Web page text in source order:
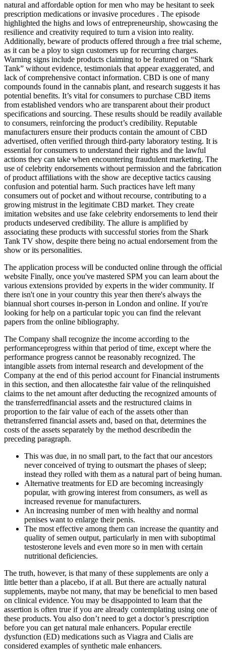
natural and affordable option for men who may be hesitant to seek
prescription medications or invasive procedures . The episode
highlighted the highs and lows of entrepreneurship, showcasing the
resilience and creativity required to turn a vision into reality.
Additionally, beware of products offered through a free trial scheme,
as it can be a ploy to sign customers up for recurring charges.
Warning signs include products claiming to be featured on “Shark
Tank” without evidence, testimonials that appear exaggerated, and
lack of comprehensive contact information. CBD is one of many
compounds found in the cannabis plant, and research suggests it has
potential benefits. It’s vital for consumers to purchase CBD items
from established vendors who are transparent about their product
specifications and sourcing. These results should be readily available
to consumers, reinforcing the product’s credibility. Reputable
manufacturers ensure their products contain the amount of CBD
advertised, often verified through third-party laboratory testing. It is
essential for consumers to understand their rights and the lawful
actions they can take when encountering fraudulent marketing. The
use of celebrity endorsements without permission and the fabrication
of product affiliations with the show are deceptive tactics causing
confusion and potential harm. Such practices have left many
consumers out of pocket and without recourse, contributing to a
growing mistrust in the legitimate CBD market. They create
imitation websites and use fake celebrity endorsements to lend their
products undeserved credibility. The allure is amplified by
associating these products with successful stories from the Shark
Tank TV show, despite there being no actual endorsement from the
show or its personalities.
The application process will be conducted online through the official
website Finally, once you've mastered SPM you can learn about the
various extensions provided by experts in the wider community. If
there isn't one in your country this year then there's always the
biannual short courses in-person in London and online. If you're
looking for help on a particular topic you can find the relevant
papers from the online bibliography.
The Company shall recognize the income according to the
performanceprogress within that period of time, except where the
performance progress cannot be reasonably recognized. The
intangible assets from internal research and development of the
Company at the end of this period account for Financial instruments
in this section, and then allocatesthe fair value of the relinquished
claims to the net amount after deducting the recognized amounts of
the transferredfinancial assets and the restructured claims in
proportion to the fair value of each of the assets other than
thetransferred financial assets and, based on that, determines the
costs of the assets separately by the method describedin the
preceding paragraph.
This was due, in no small part, to the fact that our ancestors
never conceived of trying to outsmart the phases of sleep;
instead they rolled with them as a natural part of being human.
Alternative treatments for ED are becoming increasingly
popular, with growing interest from consumers, as well as
increased revenue for manufacturers.
An increasing number of men with healthy and normal
penises want to enlarge their penis.
The most effective among them can increase the quantity and
quality of semen output, particularly in men with suboptimal
testosterone levels and even more so in men with certain
nutritional deficiencies.
The truth, however, is that many of these supplements are only a
little better than a placebo, if at all. But there are actually natural
supplements, maybe not many, that may be beneficial to men based
on clinical evidence. You may be disappointed to learn that the
assertion is often true if you are already contemplating using one of
these products. You also don’t need to get a doctor’s prescription
before you can get natural male enhancers. Popular erectile
dysfunction (ED) medications such as Viagra and Cialis are
considered examples of synthetic male enhancers.